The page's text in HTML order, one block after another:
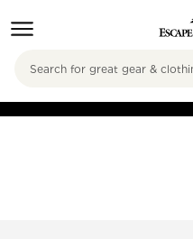
Search